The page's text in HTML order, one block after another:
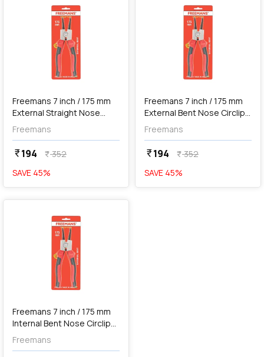
Freemans 7 inch / 175 mm
External Straight Nose
Circlip Plier, FCS+07E
Freemans
currency_rupee194 currency_rupee352
SAVE 45%
Out of Stock
Freemans 7 inch / 175 mm
External Bent Nose Circlip
Plier, FCB+07E
Freemans
currency_rupee194 currency_rupee352
SAVE 45%
favorite
Freemans 7 inch / 175 mm
Internal Bent Nose Circlip
Plier, FCB+07I
Freemans